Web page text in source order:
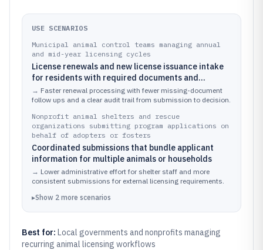
USE SCENARIOS
Municipal animal control teams managing annual
and mid-year licensing cycles
License renewals and new license issuance intake
for residents with required documents and
eligibility checks
→ Faster renewal processing with fewer missing-document
follow ups and a clear audit trail from submission to decision.
Nonprofit animal shelters and rescue
organizations submitting program applications on
behalf of adopters or fosters
Coordinated submissions that bundle applicant
information for multiple animals or households
→ Lower administrative effort for shelter staff and more
consistent submissions for external licensing requirements.
▸Show 2 more scenarios
Best for: Local governments and nonprofits managing
recurring animal licensing workflows